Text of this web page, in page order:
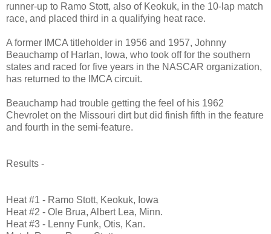
runner-up to Ramo Stott, also of Keokuk, in the 10-lap match
race, and placed third in a qualifying heat race.
A former IMCA titleholder in 1956 and 1957, Johnny
Beauchamp of Harlan, Iowa, who took off for the southern
states and raced for five years in the NASCAR organization,
has returned to the IMCA circuit.
Beauchamp had trouble getting the feel of his 1962
Chevrolet on the Missouri dirt butdid finish fifth in the feature
and fourth in the semi-feature.
Results -
Heat #1 - Ramo Stott, Keokuk, Iowa
Heat #2 - Ole Brua, Albert Lea, Minn.
Heat #3 - Lenny Funk, Otis, Kan.